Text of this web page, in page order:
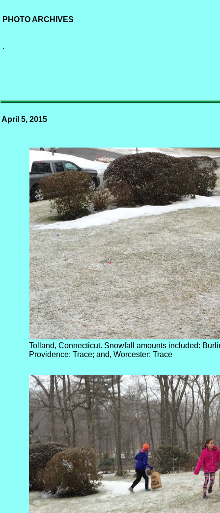
PHOTO ARCHIVES
.
April 5, 2015
Tolland, Connecticut. Snowfall amounts included:
Providence: Trace; and, Worcester: Trace